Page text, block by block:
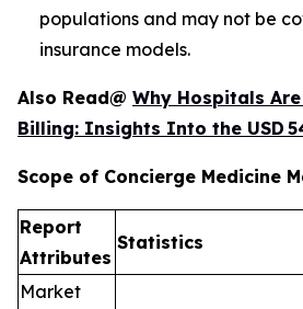
populations and may not be
insurance models.
Also Read@ Why Hospitals
Billing: Insights Into the USD
Scope of Concierge Medicine
Report
Attributes
Statistics
Market